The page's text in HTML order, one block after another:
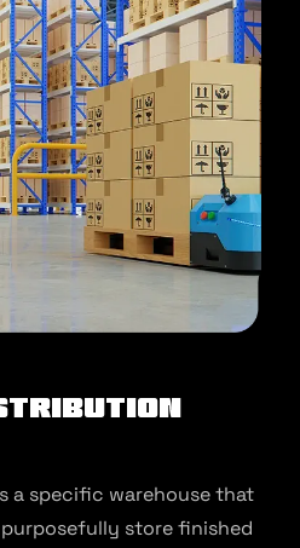
a specific warehouse that
store finished